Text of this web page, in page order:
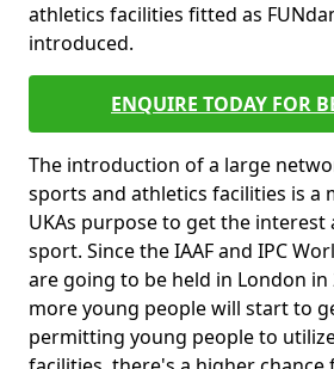
athletics facilities fitted as
introduced.
ENQUIRE TODAY FOR
The introduction of a large
sports and athletics facilities is a
UKAs purpose to get the
sport. Since the IAAF and IPC
are going to be held in London
more young people will start to
permitting young people to